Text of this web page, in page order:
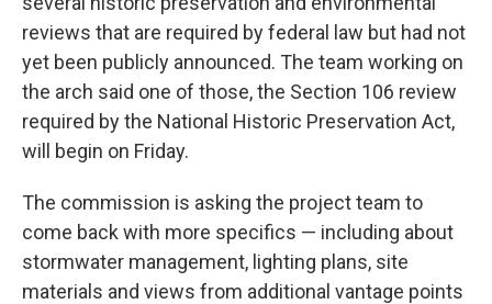
reviews that are required by federal law but had not
yet been publicly announced. The team working on
the arch said one of those, the Section 106 review
required by the National Historic Preservation Act,
will begin on Friday.
The commission is asking the project team to
come back with more specifics — including about
stormwater management, lighting plans, site
materials and views from additional vantage points